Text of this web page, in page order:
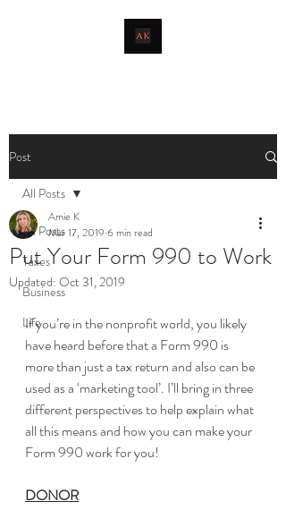
Post
All Posts
Taxes
Business
Life
All Posts
Put Your Form 990 to Work
Amie K
Mar 17, 2019 6 min read
Updated: Oct 31, 2019
If you’re in the nonprofit world, you likely
have heard before that a Form 990 is
more than just a tax return and also can be
used as a ‘marketing tool’. I’ll bring in three
different perspectives to help explain what
all this means and how you can make your
Form 990 work for you!
DONOR